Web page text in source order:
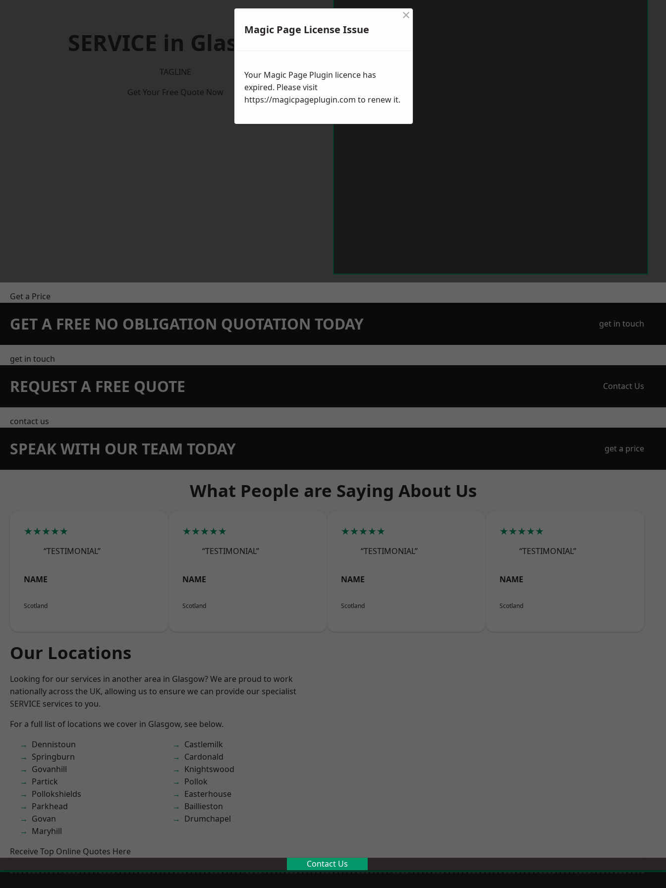
SERVICE in Glasgow
TAGLINE
Get Your Free Quote Now
Get a Price
GET A FREE NO OBLIGATION QUOTATION TODAY get in touch
get in touch
REQUEST A FREE QUOTE Contact Us
contact us
SPEAK WITH OUR TEAM TODAY get a price
What People are Saying About Us
★★★★★
“TESTIMONIAL”
NAME
Scotland
★★★★★
“TESTIMONIAL”
NAME
Scotland
★★★★★
“TESTIMONIAL”
NAME
Scotland
★★★★★
“TESTIMONIAL”
NAME
Scotland
Our Locations
Looking for our services in another area in Glasgow? We are proud to work
nationally across the UK, allowing us to ensure we can provide our specialist
SERVICE services to you.
For a full list of locations we cover in Glasgow, see below.
Dennistoun
Springburn
Govanhill
Partick
Pollokshields
Parkhead
Govan
Maryhill
Castlemilk
Cardonald
Knightswood
Pollok
Easterhouse
Baillieston
Drumchapel
Receive Top Online Quotes Here
Contact Us
Magic Page License Issue
×
Your Magic Page Plugin licence has
expired. Please visit
https://magicpageplugin.com to renew it.